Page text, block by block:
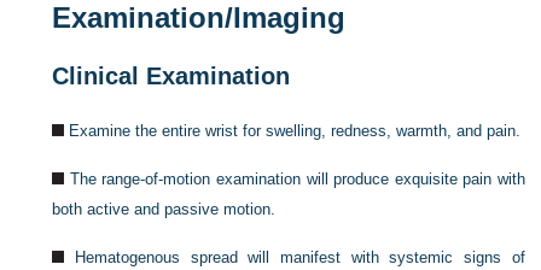
Examination/Imaging
Clinical Examination
Examine the entire wrist for swelling, redness, warmth, and pain.
The range-of-motion examination will produce exquisite pain with
both active and passive motion.
Hematogenous spread will manifest with systemic signs of